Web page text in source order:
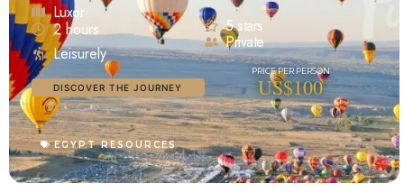
Luxor
2 hours
Leisurely
5 stars
Private
DISCOVER THE JOURNEY US$100
EGYPT RESOURCES